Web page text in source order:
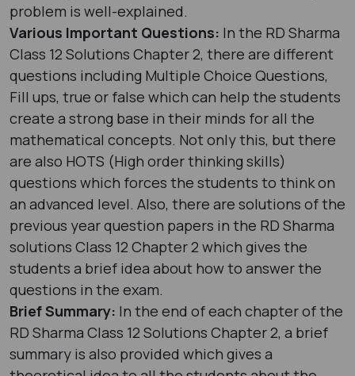
problem is well-explained.
Various Important Questions: In the RD Sharma
Class 12 Solutions Chapter 2, there are different
questions including Multiple Choice Questions,
Fill ups, true or false which can help the students
create a strong base in their minds for all the
mathematical concepts. Not only this, but there
are also HOTS (High order thinking skills)
questions which forces the students to think on
an advanced level. Also, there are solutions of the
previous year question papers in the RD Sharma
solutions Class 12 Chapter 2 which gives the
students a brief idea about how to answer the
questions in the exam.
Brief Summary: In the end of each chapter of the
RD Sharma Class 12 Solutions Chapter 2, a brief
summary is also provided which gives a